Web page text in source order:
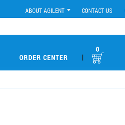
ABOUT AGILENT CONTACT US
ORDER CENTER |
0